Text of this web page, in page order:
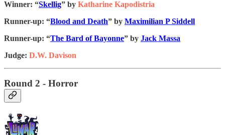
Winner: “Skellig” by Katharine Kapodistria
Runner-up: “Blood and Death” by Maximilian P Siddell
Runner-up: “The Bard of Bayonne” by Jack Massa
Judge: D.W. Davison
Round 2 - Horror